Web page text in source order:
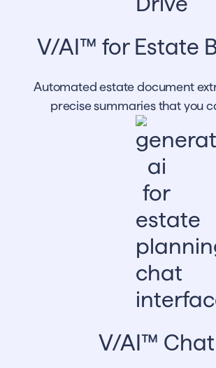
V/AI™ for Estate
Automated estate document
precise summaries that you
V/AI™ Chat